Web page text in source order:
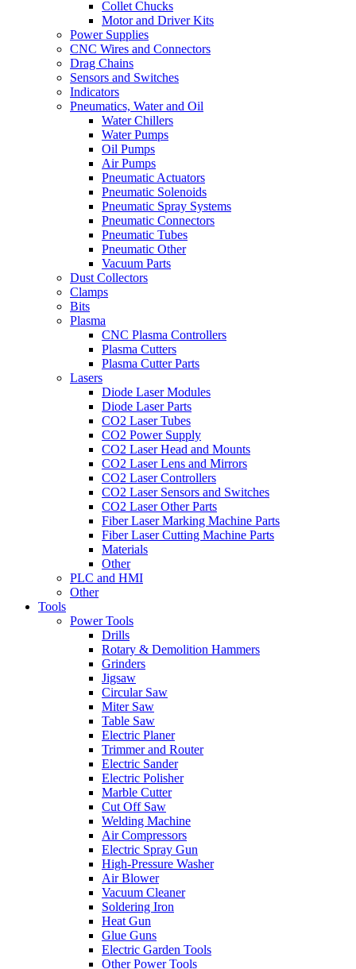
Collet Chucks
Motor and Driver Kits
Power Supplies
CNC Wires and Connectors
Drag Chains
Sensors and Switches
Indicators
Pneumatics, Water and Oil
Water Chillers
Water Pumps
Oil Pumps
Air Pumps
Pneumatic Actuators
Pneumatic Solenoids
Pneumatic Spray Systems
Pneumatic Connectors
Pneumatic Tubes
Pneumatic Other
Vacuum Parts
Dust Collectors
Clamps
Bits
Plasma
CNC Plasma Controllers
Plasma Cutters
Plasma Cutter Parts
Lasers
Diode Laser Modules
Diode Laser Parts
CO2 Laser Tubes
CO2 Power Supply
CO2 Laser Head and Mounts
CO2 Laser Lens and Mirrors
CO2 Laser Controllers
CO2 Laser Sensors and Switches
CO2 Laser Other Parts
Fiber Laser Marking Machine Parts
Fiber Laser Cutting Machine Parts
Materials
Other
PLC and HMI
Other
Tools
Power Tools
Drills
Rotary & Demolition Hammers
Grinders
Jigsaw
Circular Saw
Miter Saw
Table Saw
Electric Planer
Trimmer and Router
Electric Sander
Electric Polisher
Marble Cutter
Cut Off Saw
Welding Machine
Air Compressors
Electric Spray Gun
High-Pressure Washer
Air Blower
Vacuum Cleaner
Soldering Iron
Heat Gun
Glue Guns
Electric Garden Tools
Other Power Tools